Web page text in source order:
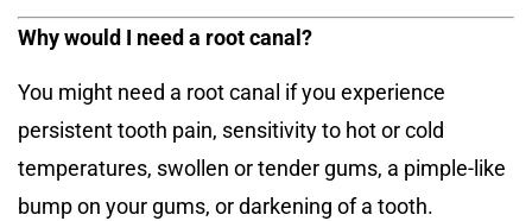
Why would I need a root canal?
You might need a root canal if you experience
persistent tooth pain, sensitivity to hot or cold
temperatures, swollen or tender gums, a pimple-like
bump on your gums, or darkening of a tooth.